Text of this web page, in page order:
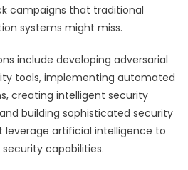
campaigns that traditional
systems might miss.
include developing adversarial
tools, implementing automated
creating intelligent security
building sophisticated security
artificial intelligence to
capabilities.